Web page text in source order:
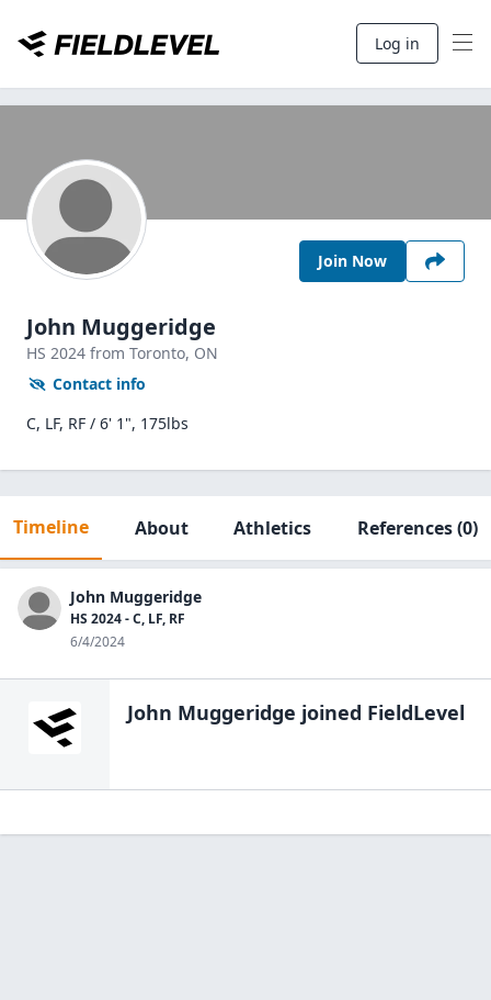
Log in
Join Now
John Muggeridge
HS 2024 from Toronto, ON
Contact info
C, LF, RF / 6' 1", 175lbs
Timeline About Athletics References(0)
John Muggeridge
HS 2024 - C, LF, RF
6/4/2024
John Muggeridge joined FieldLevel